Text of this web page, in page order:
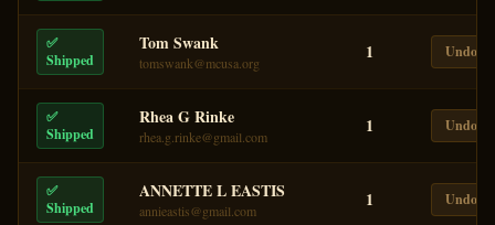
✅
Shipped
Tom Swank
tomswank@mcusa.org 1 Undo
✅
Shipped
Rhea G Rinke
rhea.g.rinke@gmail.com 1 Undo
✅
Shipped
ANNETTE L EASTIS
annieastis@gmail.com 1 Undo